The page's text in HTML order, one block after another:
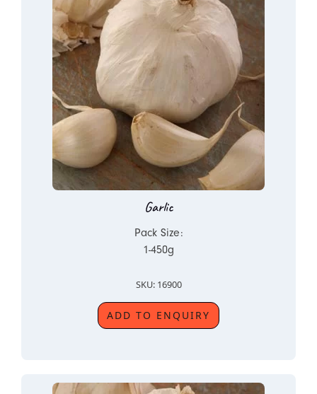
Garlic
Pack Size:
1-450g
SKU: 16900
ADD TO ENQUIRY